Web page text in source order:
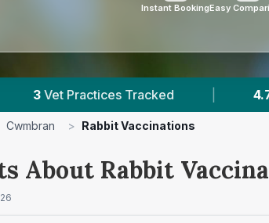
Instant BookingEasy
| 4.7 ★ Average Rating
Cwmbran > Rabbit Vaccinations
About Rabbit